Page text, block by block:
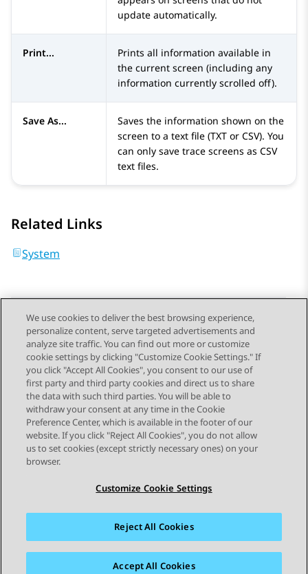
update automatically.
Print...
Prints all information available in
the current screen (including any
information currently scrolled off).
Save As...
Saves the information shown on the
screen to a text file (TXT or CSV). You
can only save trace screens as CSV
text files.
Related Links
System
Send Feedback
Topic navigation
Previous Topic Next Topic
STAY CONNECTED
Sitemap Terms of use Privacy
Cookie Policy
Accessibility
We use cookies to deliver the best browsing experience,
personalize content, serve targeted advertisements and
analyze site traffic. You can find out more or customize
cookie settings by clicking "Customize Cookie Settings." If
you click "Accept All Cookies", you consent to our use of
first party and third party cookies and direct us to share
the data with such third parties. You will be able to
withdraw your consent at any time in the Cookie
Preference Center, which is available in the footer of our
website. If you click "Reject All Cookies", you do not allow
us to set cookies (except strictly necessary ones) on your
browser.
Customize Cookie Settings
Reject All Cookies
Accept All Cookies